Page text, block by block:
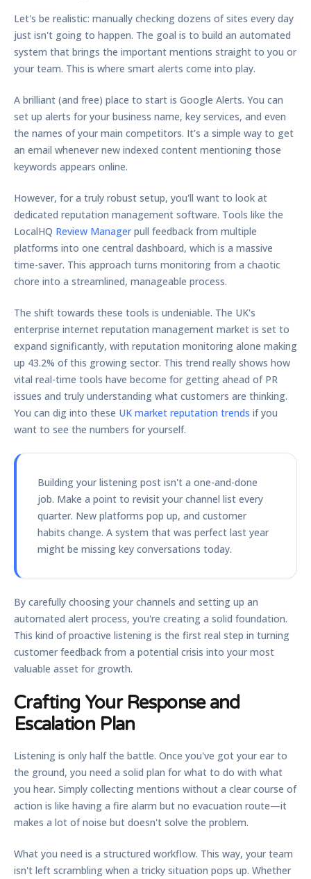
Let's be realistic: manually checking dozens of sites every day
just isn't going to happen. The goal is to build an automated
system that brings the important mentions straight to you or
your team. This is where smart alerts come into play.
A brilliant (and free) place to start is Google Alerts. You can
set up alerts for your business name, key services, and even
the names of your main competitors. It’s a simple way to get
an email whenever new indexed content mentioning those
keywords appears online.
However, for a truly robust setup, you'll want to look at
dedicated reputation management software. Tools like the
LocalHQ Review Managerpull feedback from multiple
platforms into one central dashboard, which is a massive
time-saver. This approach turns monitoring from a chaotic
chore into a streamlined, manageable process.
The shift towards these tools is undeniable. The UK's
enterprise internet reputation management market is set to
expand significantly, with reputation monitoring alone making
up 43.2% of this growing sector. This trend really shows how
vital real-time tools have become for getting ahead of PR
issues and truly understanding what customers are thinking.
You can dig into these UK market reputation trends if you
want to see the numbers for yourself.
Building your listening post isn't a one-and-done
job. Make a point to revisit your channel list every
quarter. New platforms pop up, and customer
habits change. A system that was perfect last year
might be missing key conversations today.
By carefully choosing your channels and setting up an
automated alert process, you're creating a solid foundation.
This kind of proactive listening is the first real step in turning
customer feedback from a potential crisis into your most
valuable asset for growth.
Crafting Your Response and
Escalation Plan
Listening is only half the battle. Once you've got your ear to
the ground, you need a solid plan for what to do with what
you hear. Simply collecting mentions without a clear course of
action is like having a fire alarm but no evacuation route—it
makes a lot of noise but doesn't solve the problem.
What you need is a structured workflow. This way, your team
isn't left scrambling when a tricky situation pops up. Whether